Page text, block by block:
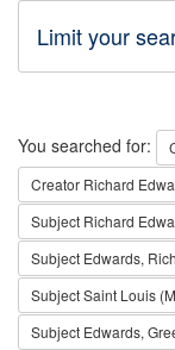
Limit your
Search
You searched for:
Creator Richard
Subject Richard
Subject Edwards,
SubjectSaint Louis
Subject Edwards,